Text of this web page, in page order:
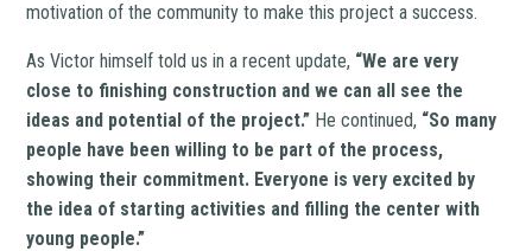
motivation of the community to make this project a success.
As Victor himself told us in a recent update, “We are very
close to finishing construction and we can all see the
ideas and potential of the project.” He continued, “So many
people have been willing to be part of the process,
showing their commitment. Everyone is very excited by
the idea of starting activities and filling the center with
young people.”